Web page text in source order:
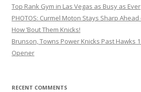
Top Rank Gym in Las Vegas as Busy as Ever
PHOTOS: Curmel Moton Stays Sharp
How ’Bout Them Knicks!
Brunson, Towns Power Knicks Past Hawks
Opener
RECENT COMMENTS